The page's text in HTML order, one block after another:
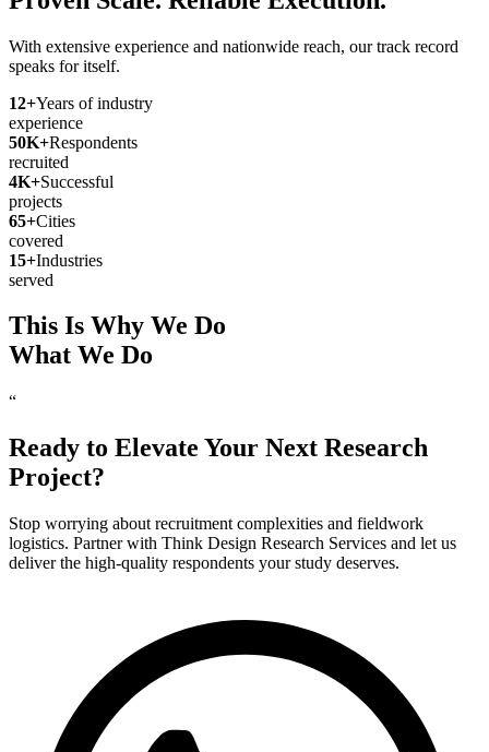
With extensive experience and nationwide reach, our track record
speaks for itself.
12+Years of industry
experience
50K+Respondents
recruited
4K+Successful
projects
65+Cities
covered
15+Industries
served
This Is Why We Do
What We Do
“
Ready to Elevate Your Next Research
Project?
Stop worrying about recruitment complexities and fieldwork
logistics. Partner with Think Design Research Services and let us
deliver the high-quality respondents your study deserves.